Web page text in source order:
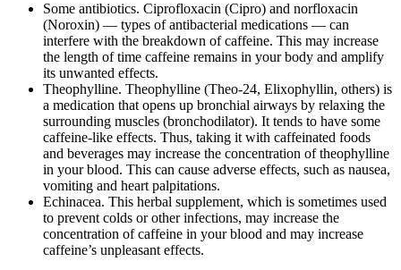
Some antibiotics. Ciprofloxacin (Cipro) and norfloxacin
(Noroxin) — types of antibacterial medications — can
interfere with the breakdown of caffeine. This may increase
the length of time caffeine remains in your body and amplify
its unwanted effects.
Theophylline. Theophylline (Theo-24, Elixophyllin, others) is
a medication that opens up bronchial airways by relaxing the
surrounding muscles (bronchodilator). It tends to have some
caffeine-like effects. Thus, taking it with caffeinated foods
and beverages may increase the concentration of theophylline
in your blood. This can cause adverse effects, such as nausea,
vomiting and heart palpitations.
Echinacea. This herbal supplement, which is sometimes used
to prevent colds or other infections, may increase the
concentration of caffeine in your blood and may increase
caffeine’s unpleasant effects.